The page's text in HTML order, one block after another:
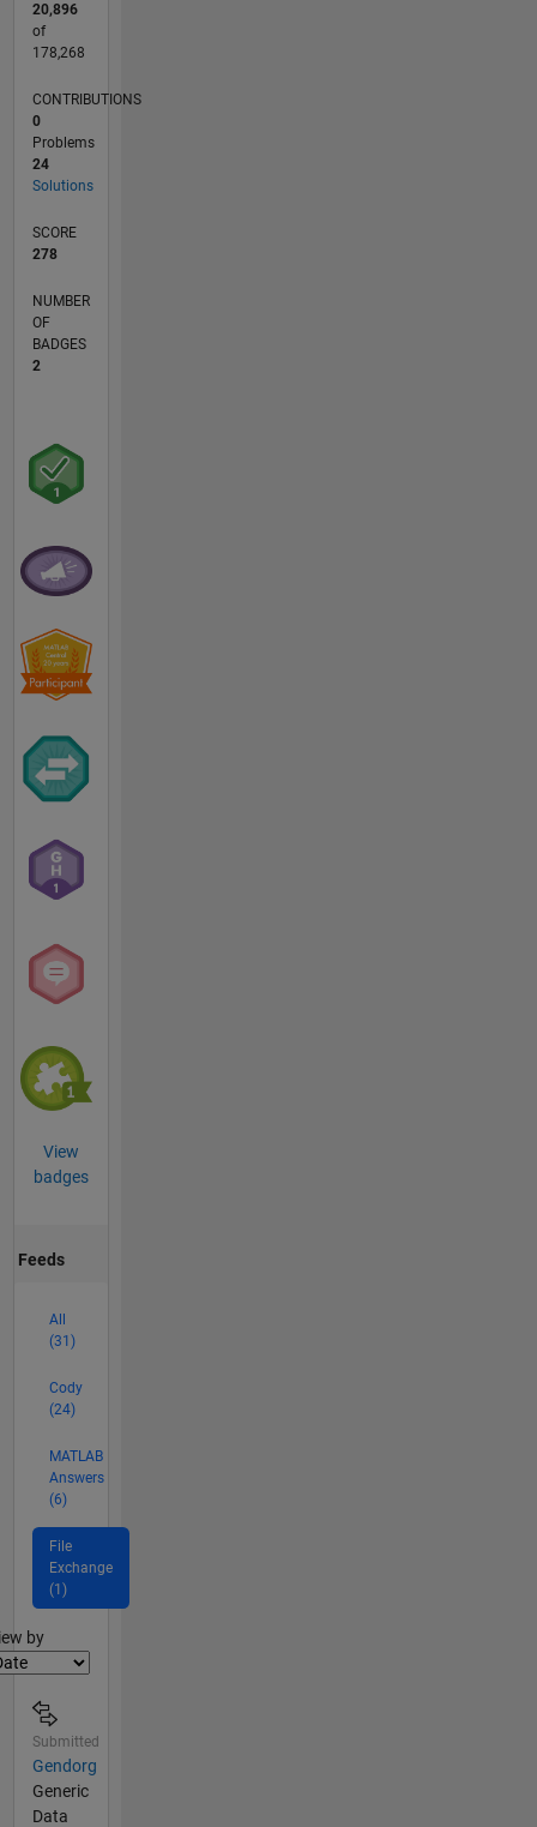
20,896
of
178,268
CONTRIBUTIONS
0
Problems
24
Solutions
SCORE
278
NUMBER
OF
BADGES
2
View
badges
Feeds
All
(31)
Cody
(24)
MATLAB
Answers
(6)
File
Exchange
(1)
by
Submitted
Gendorg
Generic
Data